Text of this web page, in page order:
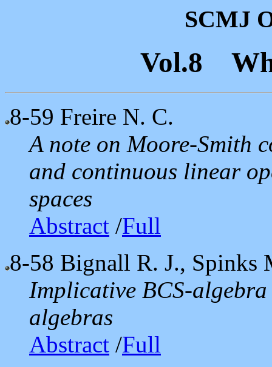
SCMJ
Vol.8
8-59 Freire N. C.
A note on Moore-Smith
and continuous linear
spaces
Abstract /Full
8-58 Bignall R. J., Spinks
Implicative BCS-
algebras
Abstract /Full